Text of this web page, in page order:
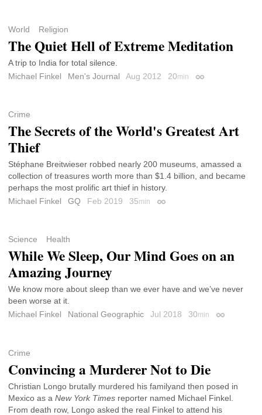
World Religion
The Quiet Hell of Extreme Meditation
A trip to India for total silence.
Michael Finkel
Men's Journal Aug 2012 20min Permalink
Crime
The Secrets of the World's Greatest Art
Thief
Stéphane Breitwieser robbed nearly 200 museums, amassed a
collection of treasures worth more than $1.4 billion, and became
perhaps the most prolific art thief in history.
Michael Finkel
GQ Feb 2019 35min Permalink
Science Health
While We Sleep, Our Mind Goes on an
Amazing Journey
We know more about sleep than we ever have and we’ve never
been worse at it.
Michael Finkel
National Geographic Jul 2018 30min Permalink
Crime
Convincing a Murderer Not to Die
Christian Longo brutally murdered his familyand then posed in
Mexico as a New York Times reporter named Michael Finkel.
From death row, Longo asked the real Finkel to attend his